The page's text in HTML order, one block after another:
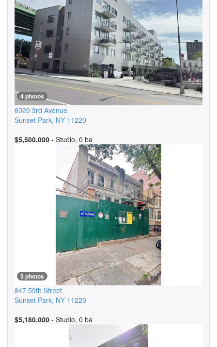
4 photos
6020 3rd Avenue
Sunset Park, NY 11220
$5,500,000 - Studio, 0 ba
3 photos
847 59th Street
Sunset Park, NY 11220
$5,180,000 - Studio, 0 ba